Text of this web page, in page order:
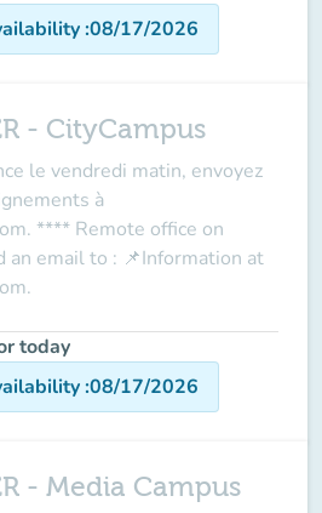
:08/17/2026
- CityCampus
le vendredi matin, envoyez
à
**** Remote office on
an email to : 📌Information at
today
:08/17/2026
- Media Campus